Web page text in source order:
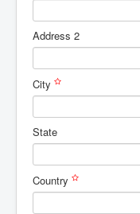
Address 2
City
State
Country